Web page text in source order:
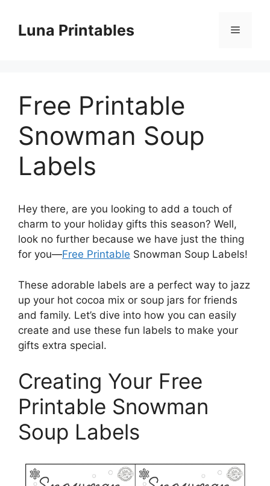
contentLuna Printables Menu
Free Printable
Snowman Soup
Labels
Hey there, are you looking to add a touch of
charm to your holiday gifts this season? Well,
look no further because we have just the thing
for you—Free Printable Snowman Soup Labels!
These adorable labels are a perfect way to jazz
up your hot cocoa mix or soup jars for friends
and family. Let’s dive into how you can easily
create and use these fun labels to make your
gifts extra special.
Creating Your Free
Printable Snowman
Soup Labels